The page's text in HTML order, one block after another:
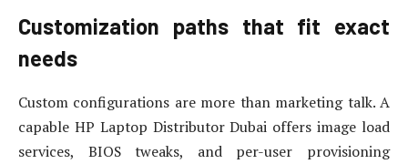
Customization paths that fit exact
needs
Custom configurations are more than marketing talk. A
capable HP Laptop Distributor Dubai offers image load
services, BIOS tweaks, and per-user provisioning